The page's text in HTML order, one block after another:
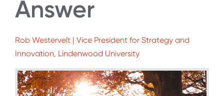
Answer
Rob Westervelt | Vice President for Strategy and
Innovation, Lindenwood University